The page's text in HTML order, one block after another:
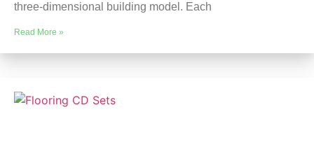
three-dimensional building model. Each
Read More »